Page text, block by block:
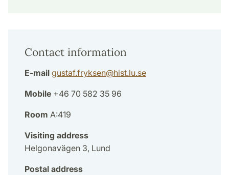
Contact information
E-mail gustaf.fryksen@hist.lu.se
Mobile +46 70 582 35 96
Room A:419
Visiting address
Helgonavägen 3, Lund
Postal address